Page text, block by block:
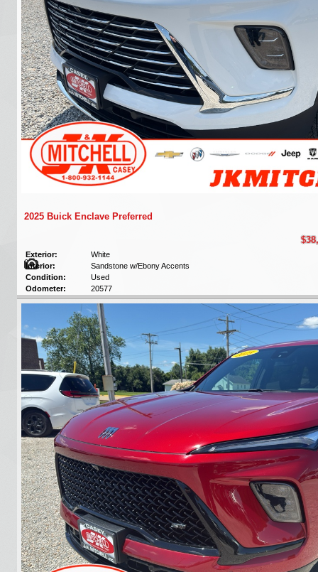
2025 Buick Enclave Preferred
Exterior:
White
Interior:
Sandstone w/Ebony Accents
Condition:
Used
Odometer:
20577